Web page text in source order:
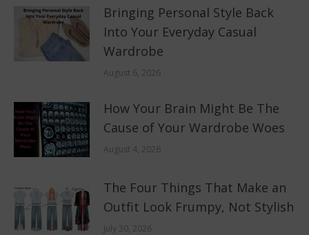
Bringing Personal Style Back
Into Your Everyday Casual
Wardrobe
August 6, 2026
How Your Brain Might Be The
Cause of Your Wardrobe Woes
August 4, 2026
The Four Things That Make an
Outfit Look Frumpy, Not Stylish
July 30, 2026